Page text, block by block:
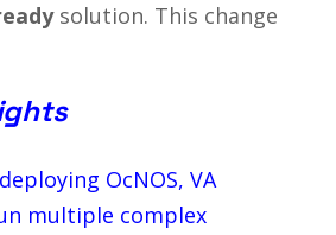
solution. This change
OcNOS, VA
multiple complex